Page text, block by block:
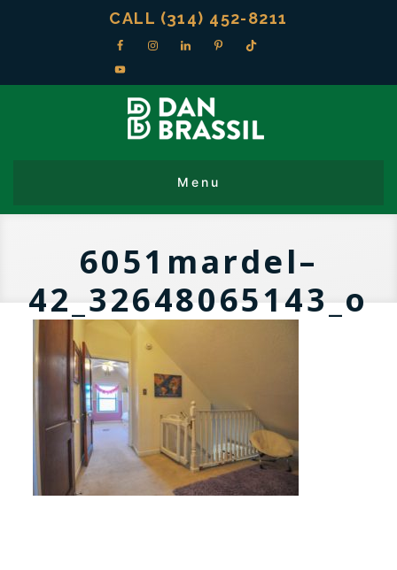
CALL (314) 452-8211
6051mardel–
42_32648065143_o